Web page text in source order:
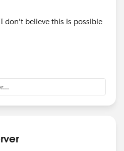
don't believe this is possible